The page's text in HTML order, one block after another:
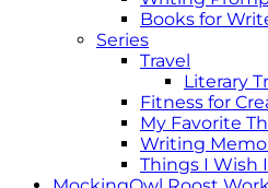
Books for
Series
Travel
Literary
Fitness for
My Favorite
Writing
Things I Wish